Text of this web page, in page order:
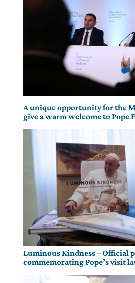
A unique opportunity for the
give a warm welcome to Pope
Luminous Kindness – Official
commemorating Pope’s visit